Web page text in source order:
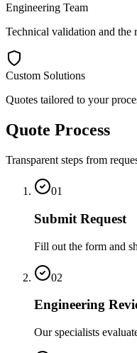
Engineering Team
Technical validation and the
Custom Solutions
Quotes tailored to your
Quote Process
Transparent steps from
01
Submit Request
Fill out the form and
02
Engineering
Our specialists